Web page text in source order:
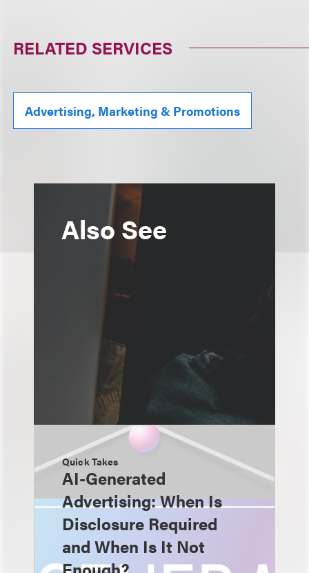
RELATED SERVICES
Advertising, Marketing & Promotions
Also See
Quick Takes
AI-Generated
Advertising: When Is
Disclosure Required
and When Is It Not